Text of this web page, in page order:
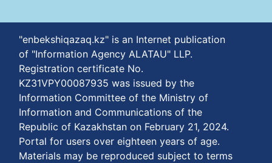
"enbekshiqazaq.kz" is an Internet publication
of "Information Agency ALATAU" LLP.
Registration certificate No.
KZ31VPY00087935 was issued by the
Information Committee of the Ministry of
Information and Communications of the
Republic of Kazakhstan on February 21, 2024.
Portal for users over eighteen years of age.
Materials may be reproduced subject to terms